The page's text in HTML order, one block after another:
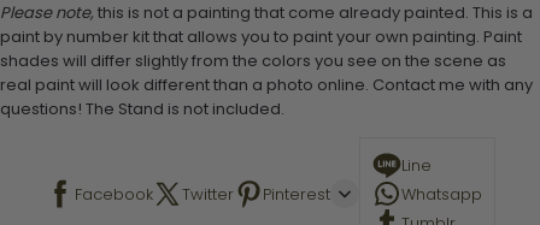
Please note, this is not a painting that come already painted. This is a
paint by number kit that allows you to paint your own painting. Paint
shades will differ slightly from the colors you see on the scene as
real paint will look different than a photo online. Contact me with any
questions! The Stand is not included.
Facebook Twitter Pinterest
Line
Whatsapp